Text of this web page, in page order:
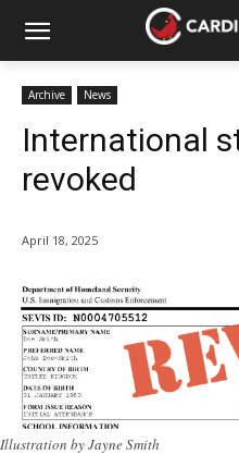
Archive News
International
revoked
April 18, 2025
Illustration by Jayne Smith